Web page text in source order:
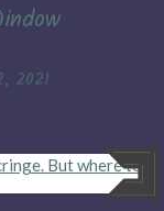
2021